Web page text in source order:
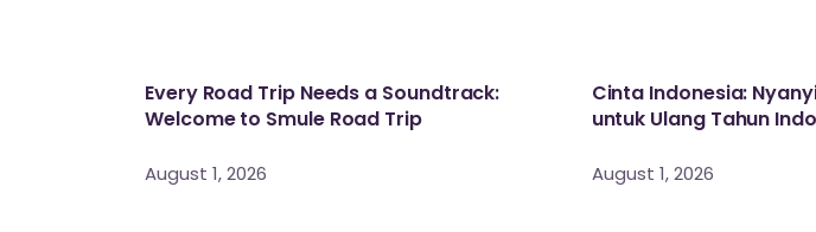
Every Road Trip Needs a Soundtrack:
Welcome to Smule Road Trip
August 1, 2026
Cinta Indonesia:
untuk Ulang Tahun
August 1, 2026